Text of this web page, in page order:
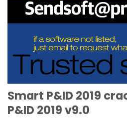
Smart P&ID 2019
P&ID 2019 v9.0